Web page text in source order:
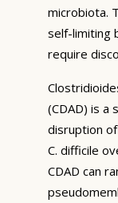
microbiota.
self-limiting
require
(CDAD) is a
disruption
C. difficile
CDAD can